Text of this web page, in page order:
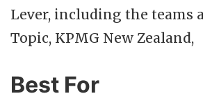
Lever, including the teams
Topic, KPMG New Zealand,
Best For